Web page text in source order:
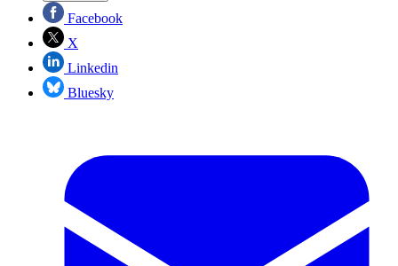
Facebook
X
Linkedin
Bluesky